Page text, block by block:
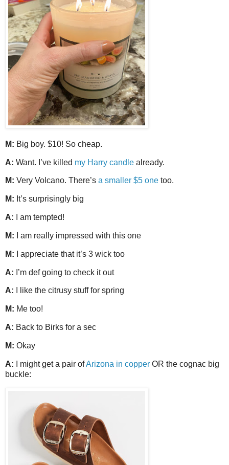
M: Big boy. $10! So cheap.
A: Want. I’ve killed my Harry candle already.
M: Very Volcano. There’s a smaller $5 one too.
M: It’s surprisingly big
A: I am tempted!
M: I am really impressed with this one
M: I appreciate that it’s 3 wick too
A: I’m def going to check it out
A: I like the citrusy stuff for spring
M: Me too!
A: Back to Birks for a sec
M: Okay
A: I might get a pair ofArizona in copper OR the cognac big
buckle: